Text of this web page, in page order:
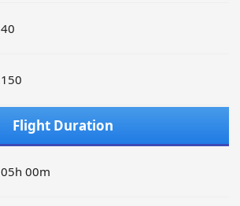
40
150
Flight Duration
05h 00m